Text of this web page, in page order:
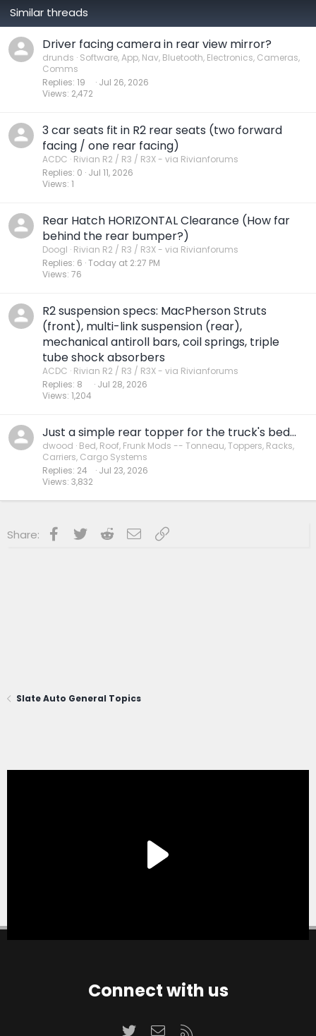
Similar threads
Driver facing camera in rear view mirror?
drunds Software, App, Nav, Bluetooth, Electronics, Cameras,
Comms
Replies 19
Views 2,472
Jul 26, 2026
3 car seats fit in R2 rear seats (two forward
facing / one rear facing)
ACDC Rivian R2 / R3 / R3X - via Rivianforums
Replies 0
Views 1
Jul 11, 2026
Rear Hatch HORIZONTAL Clearance (How far
behind the rear bumper?)
Doogl Rivian R2 / R3 / R3X - via Rivianforums
Replies 6
Views 76
Today at 2:27 PM
R2 suspension specs: MacPherson Struts
(front), multi-link suspension (rear),
mechanical antiroll bars, coil springs, triple
tube shock absorbers
ACDC Rivian R2 / R3 / R3X - via Rivianforums
Replies 8
Views 1,204
Jul 28, 2026
Just a simple rear topper for the truck's bed...
dwood Bed, Roof, Frunk Mods -- Tonneau, Toppers, Racks,
Carriers, Cargo Systems
Replies 24
Views 3,832
Jul 23, 2026
Share: Facebook
Twitter RedditEmailLink
Slate Auto General Topics
Connect with us
TwitterContact us